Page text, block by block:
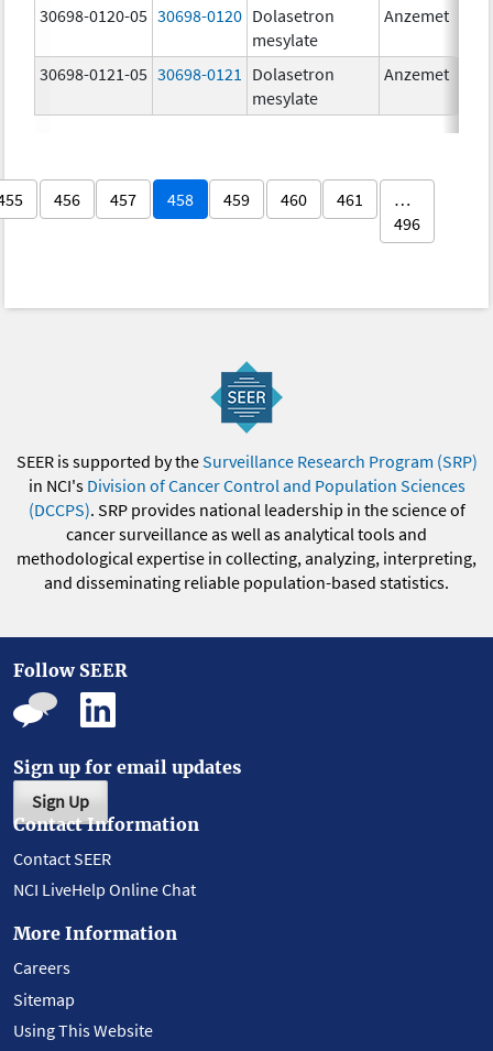
30698-0120-05 30698-0120 Dolasetron
mesylate
Anzemet
30698-0121-05 30698-0121
Dolasetron
mesylate
Anzemet
456 457 458 459 460 461
…
496
SEER is supported by theSurveillance Research Program (SRP)
in NCI's Division of Cancer Control and Population Sciences
(DCCPS). SRP provides national leadership in the science of
cancer surveillance as well as analytical tools and
methodological expertise in collecting, analyzing, interpreting,
and disseminating reliable population-based statistics.
Follow SEER
Sign up for email updates
Sign Up
Contact Information
Contact SEER
NCI LiveHelp Online Chat
More Information
Careers
Sitemap
Using This Website